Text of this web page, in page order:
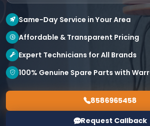
Same-Day Service in Your Area
Affordable & Transparent Pricing
Expert Technicians for All Brands
100% Genuine Spare Parts with
8586965458
Request Callback